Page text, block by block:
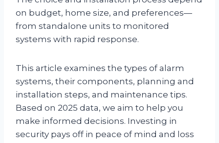
on budget, home size, and preferences—
from standalone units to monitored
systems with rapid response.
This article examines the types of alarm
systems, their components, planning and
installation steps, and maintenance tips.
Based on 2025 data, we aim to help you
make informed decisions. Investing in
security pays off in peace of mind and loss